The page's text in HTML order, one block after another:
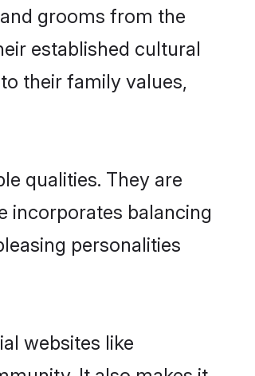
grooms from the
established cultural
their family values,
qualities. They are
incorporates balancing
personalities
websites like